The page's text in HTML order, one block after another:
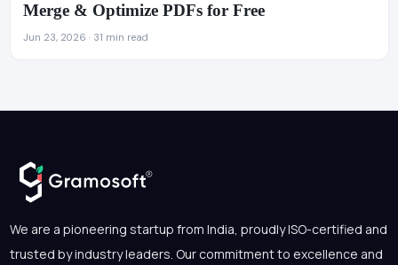
Merge & Optimize PDFs for Free
Jun 23, 2026 · 31 min read
We are a pioneering startup from India, proudly ISO-certified and
trusted by industry leaders. Our commitment to excellence and